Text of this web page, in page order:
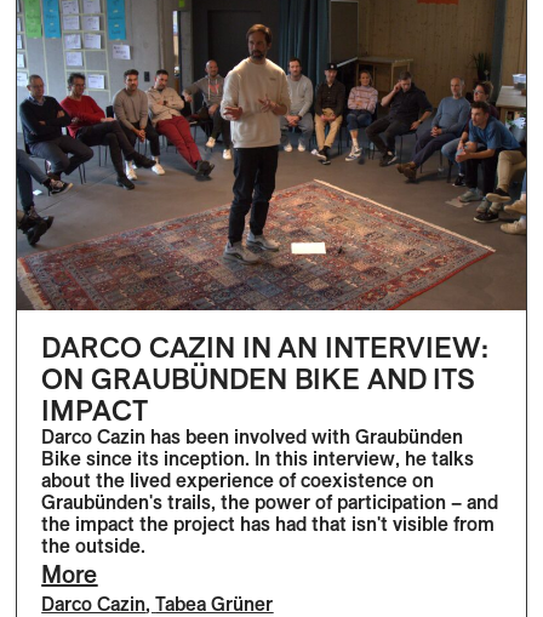
DARCO CAZIN IN AN INTERVIEW:
ON GRAUBÜNDEN BIKE AND ITS
IMPACT
Darco Cazin has been involved with Graubünden
Bike since its inception. In this interview, he talks
about the lived experience of coexistence on
Graubünden's trails, the power of participation – and
the impact the project has had that isn't visible from
the outside.
More
Darco Cazin,Tabea Grüner